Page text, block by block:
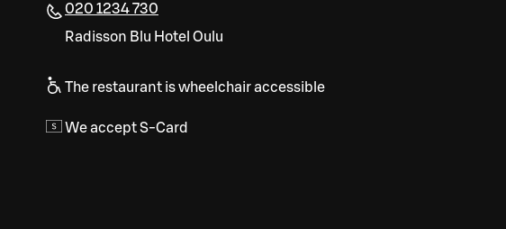
020 1234 730
Radisson Blu Hotel Oulu
The restaurant is wheelchair accessible
We accept S-Card